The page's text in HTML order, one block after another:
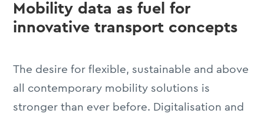
Mobility data as fuel for
innovative transport concepts
The desire for flexible, sustainable and above
all contemporary mobility solutions is
stronger than ever before. Digitalisation and